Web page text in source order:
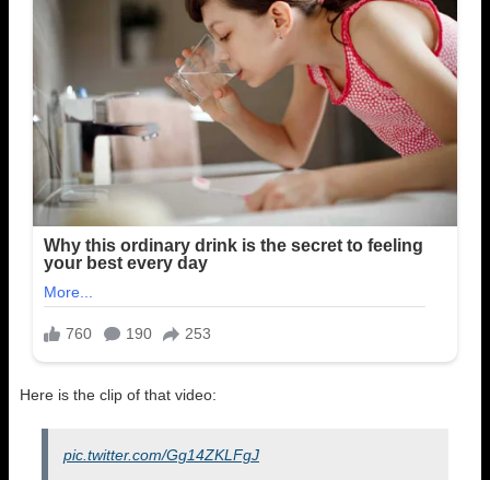
Here is the clip of that video:
pic.twitter.com/Gg14ZKLFgJ